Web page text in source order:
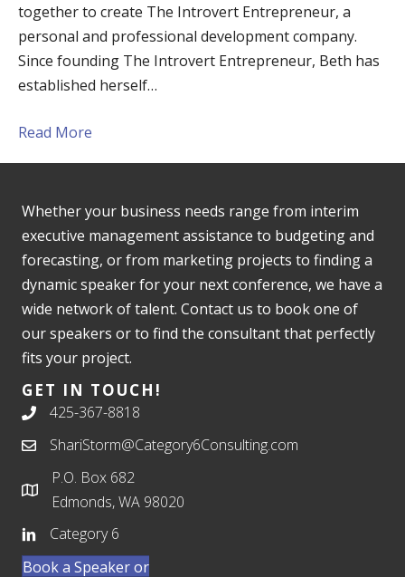
together to create The Introvert Entrepreneur, a
personal and professional development company.
Since founding The Introvert Entrepreneur, Beth has
established herself…
Read More
Whether your business needs range from interim
executive management assistance to budgeting and
forecasting, or from marketing projects to finding a
dynamic speaker for your next conference, we have a
wide network of talent. Contact us to book one of
our speakers or to find the consultant that perfectly
fits your project.
GET IN TOUCH!
425-367-8818
ShariStorm@Category6Consulting.com
P.O. Box 682
Edmonds, WA 98020
Category 6
Book a Speaker or